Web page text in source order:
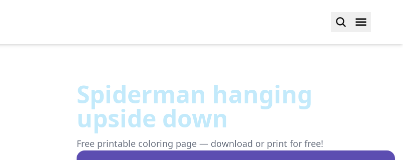
Spiderman hanging
upside down
Free printable coloring page — download or print for free!